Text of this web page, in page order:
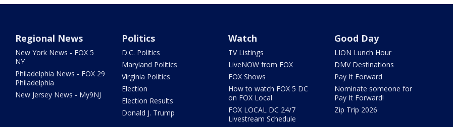
Regional News
New York News - FOX 5
NY
Philadelphia News - FOX 29
Philadelphia
New Jersey News - My9NJ
Politics
D.C. Politics
Maryland Politics
Virginia Politics
Election
Election Results
Donald J. Trump
Watch
TV Listings
LiveNOW from FOX
FOX Shows
How to watch FOX 5 DC
on FOX Local
FOX LOCAL DC 24/7
Livestream Schedule
Good Day
LION Lunch Hour
DMV Destinations
Pay It Forward
Nominate someone for
Pay It Forward!
Zip Trip 2026